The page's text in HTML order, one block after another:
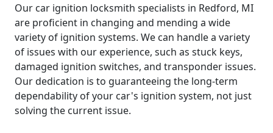
Our car ignition locksmith specialists in Redford, MI
are proficient in changing and mending a wide
variety of ignition systems. We can handle a variety
of issues with our experience, such as stuck keys,
damaged ignition switches, and transponder issues.
Our dedication is to guaranteeing the long-term
dependability of your car's ignition system, not just
solving the current issue.